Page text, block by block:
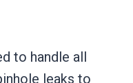
to handle all
leaks to